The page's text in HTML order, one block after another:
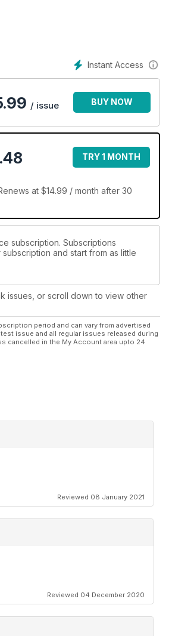
Instant Access
/ issue BUY NOW
TRY 1 MONTH
at $14.99 / month after 30
subscription. Subscriptions
and start from as little
issues, or scroll down to view other
period and can vary from advertised
issue and all regular issues released during
cancelled in the My Account area upto 24
Reviewed 08 January 2021
Reviewed 04 December 2020